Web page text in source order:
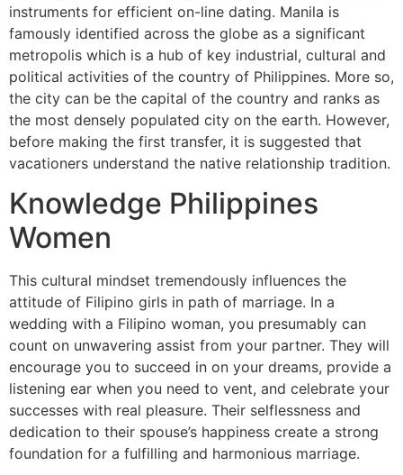
instruments for efficient on-line dating. Manila is
famously identified across the globe as a significant
metropolis which is a hub of key industrial, cultural and
political activities of the country of Philippines. More so,
the city can be the capital of the country and ranks as
the most densely populated city on the earth. However,
before making the first transfer, it is suggested that
vacationers understand the native relationship tradition.
Knowledge Philippines
Women
This cultural mindset tremendously influences the
attitude of Filipino girls in path of marriage. In a
wedding with a Filipino woman, you presumably can
count on unwavering assist from your partner. They will
encourage you to succeed in on your dreams, provide a
listening ear when you need to vent, and celebrate your
successes with real pleasure. Their selflessness and
dedication to their spouse’s happiness create a strong
foundation for a fulfilling and harmonious marriage.